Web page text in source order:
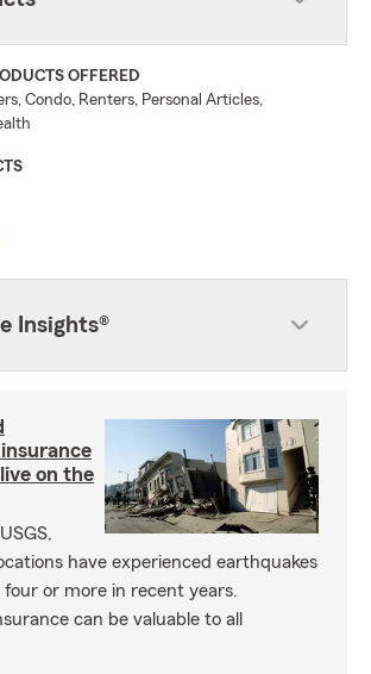
OFFERED
Condo, Renters, Personal Articles,
Insights®
on the
have experienced earthquakes
or more in recent years.
can be valuable to all